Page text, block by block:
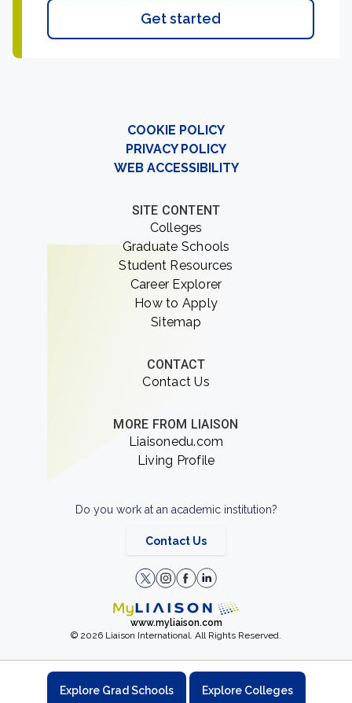
Get started
COOKIE POLICY
PRIVACY POLICY
WEB ACCESSIBILITY
SITE CONTENT
Colleges
Graduate Schools
Student Resources
Career Explorer
How to Apply
Sitemap
CONTACT
Contact Us
MORE FROM LIAISON
Liaisonedu.com
Living Profile
Do you work at an academic institution?
Contact Us
www.myliaison.com
© 2026 Liaison International. All Rights Reserved.
Explore Grad Schools Explore Colleges